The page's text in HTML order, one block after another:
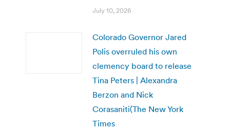
July 10, 2026
Colorado Governor Jared
Polis overruled his own
clemency board to release
Tina Peters | Alexandra
Berzon and Nick
Corasaniti(The New York
Times